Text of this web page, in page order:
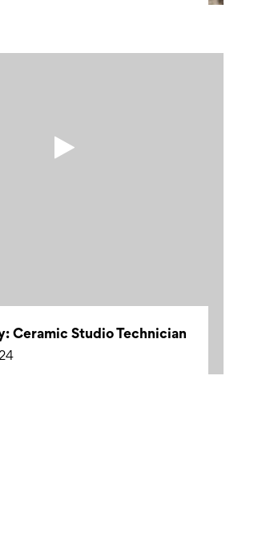
Ceramic Studio Technician